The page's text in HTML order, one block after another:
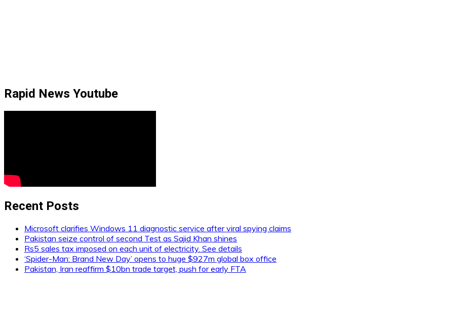
Rapid News Youtube
Recent Posts
Microsoft clarifies Windows 11 diagnostic service after viral spying claims
Pakistan seize control of second Test as Sajid Khan shines
Rs5 sales tax imposed on each unit of electricity. See details
‘Spider-Man: Brand New Day’ opens to huge $927m global box office
Pakistan, Iran reaffirm $10bn trade target, push for early FTA